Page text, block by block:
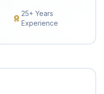
25+ Years
Experience